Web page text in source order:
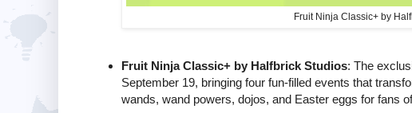
Fruit Ninja Classic+ by
Fruit Ninja Classic+ by Halfbrick Studios: The
September 19, bringing four fun-filled events that
wands, wand powers, dojos, and Easter eggs for fans